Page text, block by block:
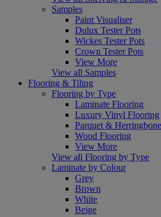
Samples
Paint Visualiser
Dulux Tester Pots
Wickes Tester Pots
Crown Tester Pots
View More
View all Samples
Flooring & Tiling
Flooring by Type
Laminate Flooring
Luxury Vinyl Flooring
Parquet & Herringbone
Wood Flooring
View More
View all Flooring by Type
Laminate by Colour
Grey
Brown
White
Beige